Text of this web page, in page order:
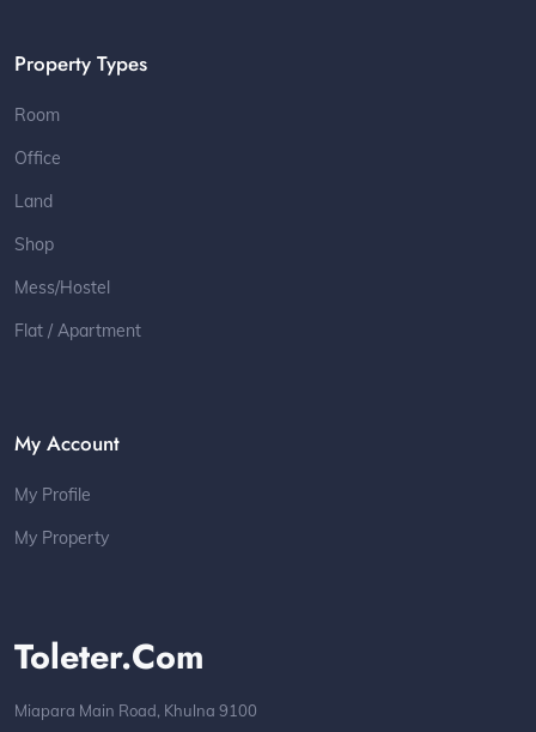
Toleter.com
Miapara Main Road, Khulna 9100
Property Types
Room
Office
Land
Shop
Mess/Hostel
Flat / Apartment
My Account
My Profile
My Property